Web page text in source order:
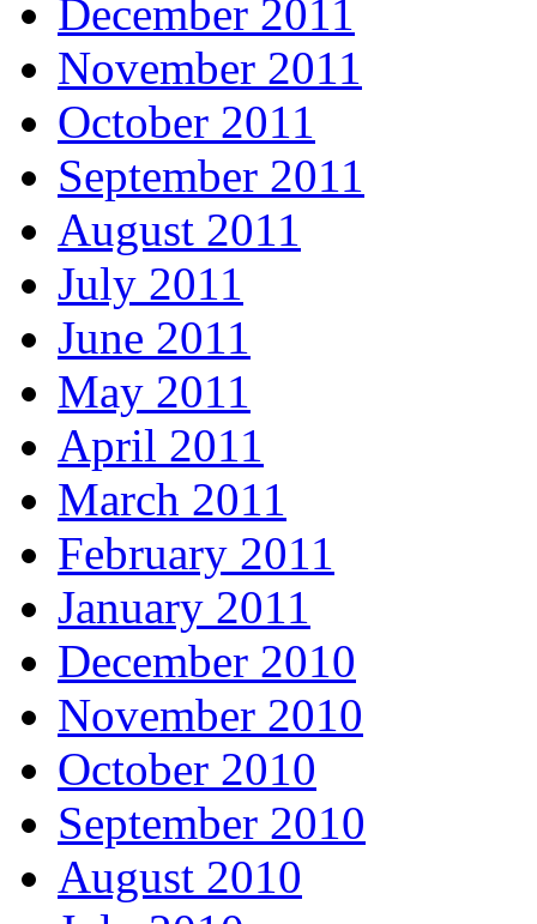
December 2011
November 2011
October 2011
September 2011
August 2011
July 2011
June 2011
May 2011
April 2011
March 2011
February 2011
January 2011
December 2010
November 2010
October 2010
September 2010
August 2010